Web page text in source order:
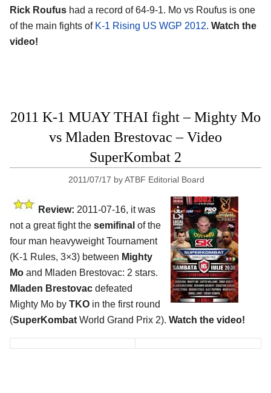
Rick Roufus had a record of 64-9-1. Mo vs Roufus is one
of the main fights of K-1 Rising US WGP 2012. Watch the
video!
2011 K-1 MUAY THAI fight – Mighty Mo
vs Mladen Brestovac – Video
SuperKombat 2
2011/07/17 byATBF Editorial Board
Review: 2011-07-16, it was
not a great fight the semifinal of the
four man heavyweight Tournament
(K-1 Rules, 3×3) between Mighty
Mo and Mladen Brestovac: 2 stars.
Mladen Brestovac defeated
Mighty Mo by TKO in the first round
(SuperKombatWorld Grand Prix 2). Watch the video!